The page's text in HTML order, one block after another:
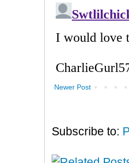
Newer Post
Subscribe to: